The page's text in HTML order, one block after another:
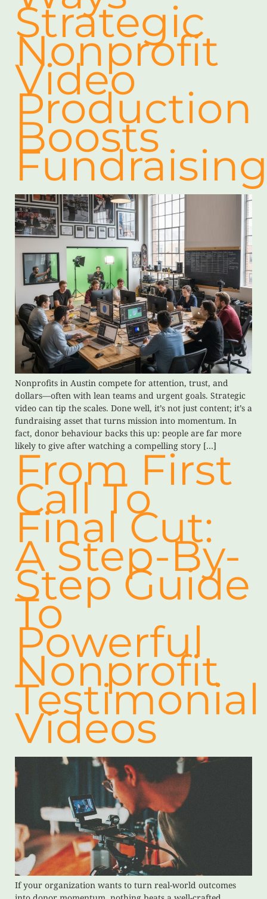
Strategic
Nonprofit
Video
Production
Boosts
Nonprofits in Austin compete for attention, trust, and
dollars—often with lean teams and urgent goals. Strategic
video can tip the scales. Done well, it’s not just content; it’s a
fundraising asset that turns mission into momentum. In
fact, donor behaviour backs this up: people are far more
likely to give after watching a compelling story […]
From First
Call To
Final Cut:
A Step-By-
Step Guide
To
Powerful
Nonprofit
Testimonial
Videos
If your organization wants to turn real-world outcomes